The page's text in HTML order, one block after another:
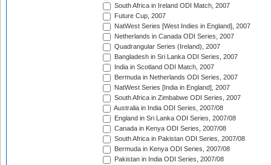
South Africa in Ireland ODI Match, 2007
Future Cup, 2007
NatWest Series [West Indies in England], 2007
Netherlands in Canada ODI Series, 2007
Quadrangular Series (Ireland), 2007
Bangladesh in Sri Lanka ODI Series, 2007
India in Scotland ODI Match, 2007
Bermuda in Netherlands ODI Series, 2007
NatWest Series [India in England], 2007
South Africa in Zimbabwe ODI Series, 2007
Australia in India ODI Series, 2007/08
England in Sri Lanka ODI Series, 2007/08
Canada in Kenya ODI Series, 2007/08
South Africa in Pakistan ODI Series, 2007/08
Bermuda in Kenya ODI Series, 2007/08
Pakistan in India ODI Series, 2007/08